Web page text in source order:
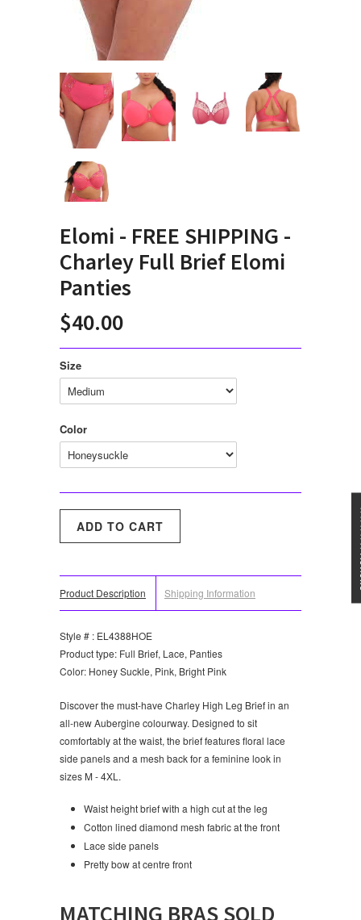
Elomi - FREE SHIPPING -
Charley Full Brief Elomi
Panties
$40.00
Size
Color
Product Description Shipping Information
Style # : EL4388HOE
Product type: Full Brief, Lace, Panties
Color: Honey Suckle, Pink, Bright Pink
Discover the must-have Charley High Leg Brief in an
all-new Aubergine colourway. Designed to sit
comfortably at the waist, the brief features floral lace
side panels and a mesh back for a feminine look in
sizes M - 4XL.
Waist height brief with a high cut at the leg
Cotton lined diamond mesh fabric at the front
Lace side panels
Pretty bow at centre front
MATCHING BRAS SOLD